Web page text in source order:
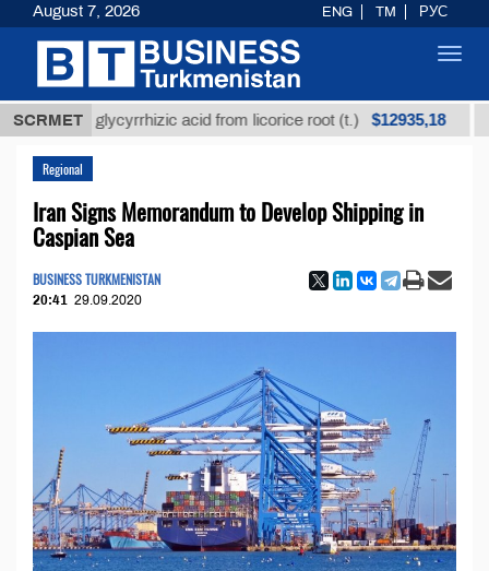
SCRMETglycyrrhizic acid from licorice root (t.) $12935,18
Regional
Iran Signs Memorandum to Develop Shipping in
Caspian Sea
BUSINESS TURKMENISTAN
20:41 29.09.2020
August 7, 2026 ENG TM РУС